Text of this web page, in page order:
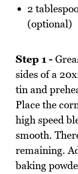
2
(optional)
Step 1 -
sides of a
tin and
Place the
high speed
smooth.
remaining.
baking